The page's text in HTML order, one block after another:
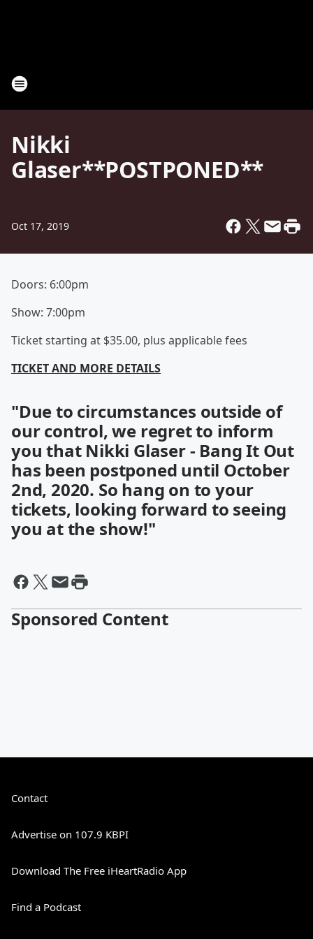
Nikki
Glaser**POSTPONED**
Oct 17, 2019
Doors: 6:00pm
Show: 7:00pm
Ticket starting at $35.00, plus applicable fees
TICKET AND MORE DETAILS
"Due to circumstances outside of
our control, we regret to inform
you that Nikki Glaser - Bang It Out
has been postponed until October
2nd, 2020. So hang on to your
tickets, looking forward to seeing
you at the show!"
Sponsored Content
Contact
Advertise on 107.9 KBPI
Download The Free iHeartRadio App
Find a Podcast